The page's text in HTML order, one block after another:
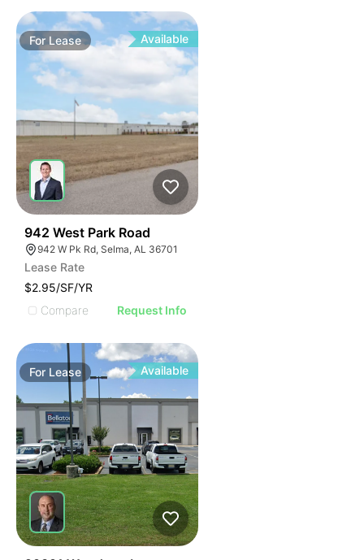
For Lease Available
942 West Park Road
942 W Pk Rd, Selma, AL 36701
Lease Rate
$2.95/SF/YR
Compare
Request Info
For Lease Available